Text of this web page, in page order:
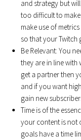
and strategy but
too difficult to
make use of
so that your Twitch
Be Relevant: You
they are in line
get a partner then
and if you want
gain new
Time is of the
your content is not
goals have a time